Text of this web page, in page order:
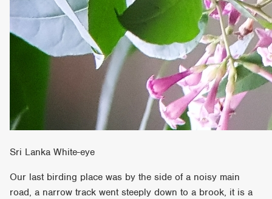
Sri Lanka White-eye
Our last birding place was by the side of a noisy main
road, a narrow track went steeply down to a brook, it is a